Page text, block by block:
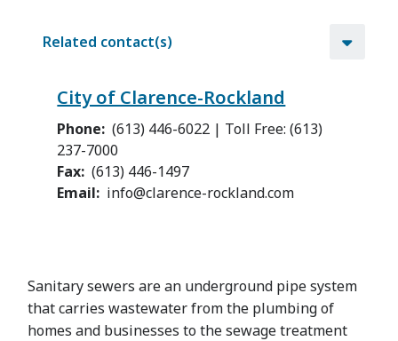
Related contact(s)
City of Clarence-Rockland
Phone
(613) 446-6022 | Toll Free: (613)
237-7000
Fax (613) 446-1497
Email
info@clarence-rockland.com
Sanitary sewers are an underground pipe system
that carries wastewater from the plumbing of
homes and businesses to the sewage treatment